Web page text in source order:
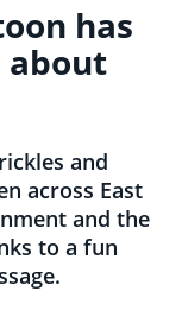
has
about
and
across East
and the
to a fun